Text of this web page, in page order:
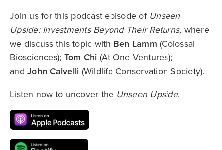
Join us for this podcast episode of Unseen
Upside: Investments Beyond Their Returns, where
we discuss this topic with Ben Lamm (Colossal
Biosciences); Tom Chi (At One Ventures);
and John Calvelli (Wildlife Conservation Society).
Listen now to uncover the Unseen Upside.